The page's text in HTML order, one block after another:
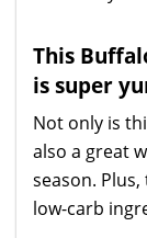
This
is super
Not only is
also a great
season.
low-carb